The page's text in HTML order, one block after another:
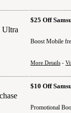
$25 Off
Boost Mobile
More Details -
$10 Off
Promotional